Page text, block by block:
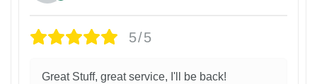
5/5
Great Stuff, great service, I'll be back!